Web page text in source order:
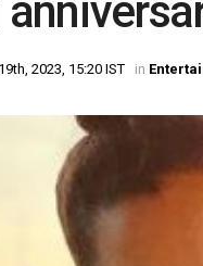
2023, 15:20 IST in